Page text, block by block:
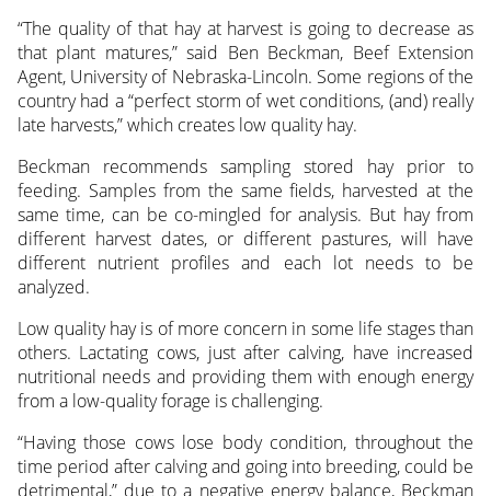
“The quality of that hay at harvest is going to decrease as
that plant matures,” said Ben Beckman, Beef Extension
Agent, University of Nebraska-Lincoln. Some regions of the
country had a “perfect storm of wet conditions, (and) really
late harvests,” which creates low quality hay.
Beckman recommends sampling stored hay prior to
feeding. Samples from the same fields, harvested at the
same time, can be co-mingled for analysis. But hay from
different harvest dates, or different pastures, will have
different nutrient profiles and each lot needs to be
analyzed.
Low quality hay is of more concern in some life stages than
others. Lactating cows, just after calving, have increased
nutritional needs and providing them with enough energy
from a low-quality forage is challenging.
“Having those cows lose body condition, throughout the
time period after calving and going into breeding, could be
detrimental,” due to a negative energy balance, Beckman